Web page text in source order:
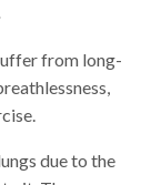
from long-
due to the